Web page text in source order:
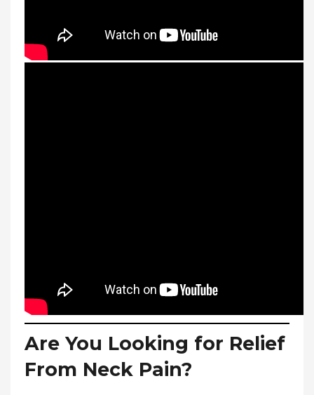
Are You Looking for Relief
From Neck Pain?